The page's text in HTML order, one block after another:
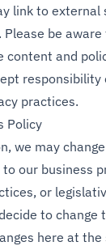
link to
Please be
content and
practices.
Policy
we may
our business
or
to change
here at the